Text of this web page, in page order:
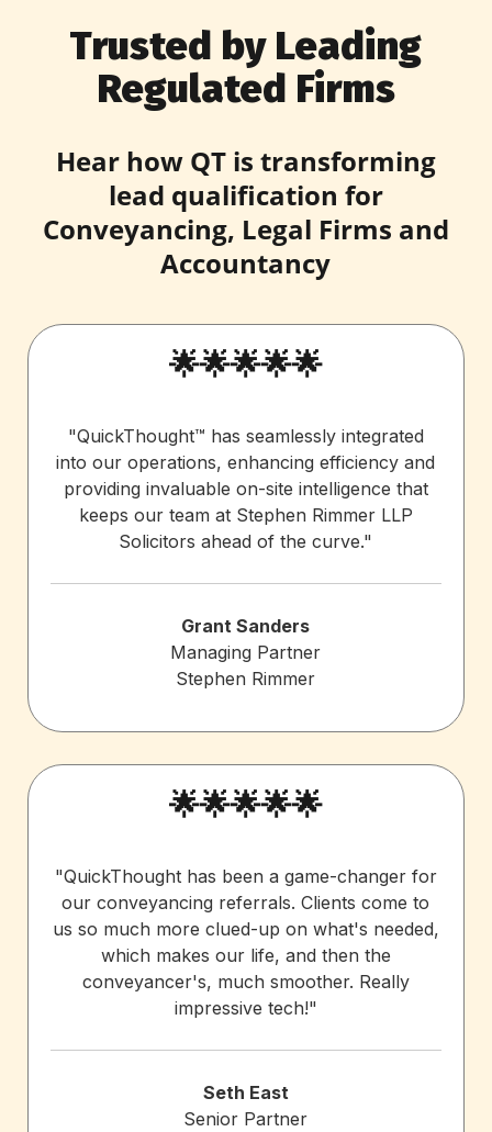
Trusted by Leading
Regulated Firms
Hear how QT is transforming
lead qualification for
Conveyancing, Legal Firms and
Accountancy
🌟🌟🌟🌟🌟
"QuickThought™ has seamlessly integrated
into our operations, enhancing efficiency and
providing invaluable on-site intelligence that
keeps our team at Stephen Rimmer LLP
Solicitors ahead of the curve."
Grant Sanders
Managing Partner
Stephen Rimmer
🌟🌟🌟🌟🌟
"QuickThought has been a game-changer for
our conveyancing referrals. Clients come to
us so much more clued-up on what's needed,
which makes our life, and then the
conveyancer's, much smoother. Really
impressive tech!"
Seth East
Senior Partner